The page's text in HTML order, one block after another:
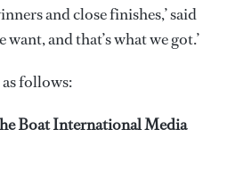
and close finishes,’ said
want, and that’s what we got.’
follows:
Boat International Media